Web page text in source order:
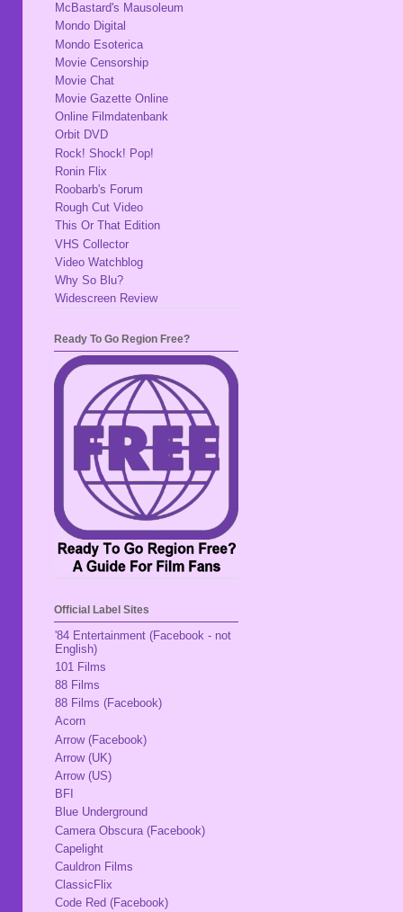
McBastard's Mausoleum
Mondo Digital
Mondo Esoterica
Movie Censorship
Movie Chat
Movie Gazette Online
Online Filmdatenbank
Orbit DVD
Rock! Shock! Pop!
Ronin Flix
Roobarb's Forum
Rough Cut Video
This Or That Edition
VHS Collector
Video Watchblog
Why So Blu?
Widescreen Review
Ready To Go Region Free?
Official Label Sites
'84 Entertainment (Facebook - not
English)
101 Films
88 Films
88 Films (Facebook)
Acorn
Arrow (Facebook)
Arrow (UK)
Arrow (US)
BFI
Blue Underground
Camera Obscura (Facebook)
Capelight
Cauldron Films
ClassicFlix
Code Red (Facebook)